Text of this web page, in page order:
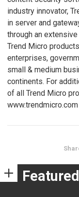
industry innovator,
in server and
through an
Trend Micro
enterprises,
small & medium
continents. For
of all Trend Micro
www.trendmicro.com
Featured